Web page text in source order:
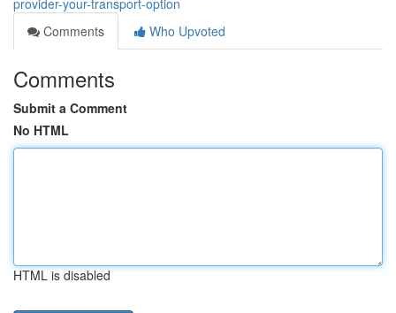
provider-your-transport-option
Comments
Who Upvoted
Comments
Submit a Comment
No HTML
HTML is disabled